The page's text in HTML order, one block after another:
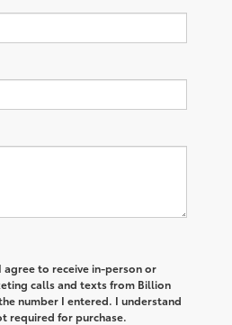
agree to receive in-person or
calls and texts from Billion
number I entered. I understand
required for purchase.